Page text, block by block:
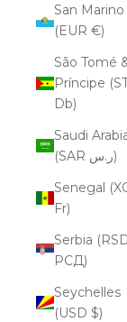
San Marino
(EUR €)
São Tomé
Príncipe
Db)
Saudi
(SAR ر.س)
Senegal
Fr)
Serbia
РСД)
Seychelles
(USD $)